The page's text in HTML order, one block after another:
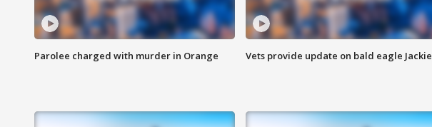
Parolee charged with murder in Orange Vets provide update on bald eagle Jackie